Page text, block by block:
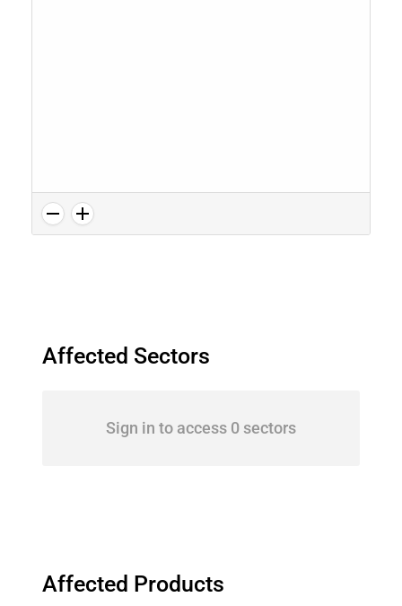
Affected Sectors
Sign in to access 0 sectors
Affected Products